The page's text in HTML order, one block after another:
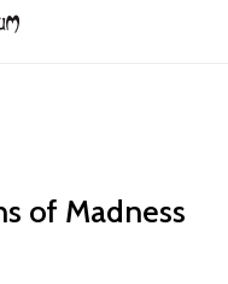
of Madness